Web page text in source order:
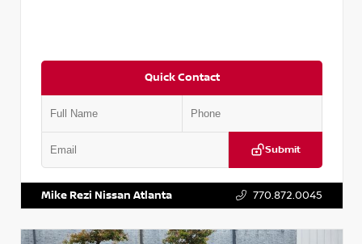
Quick Contact
Submit
Mike Rezi Nissan Atlanta 770.872.0045